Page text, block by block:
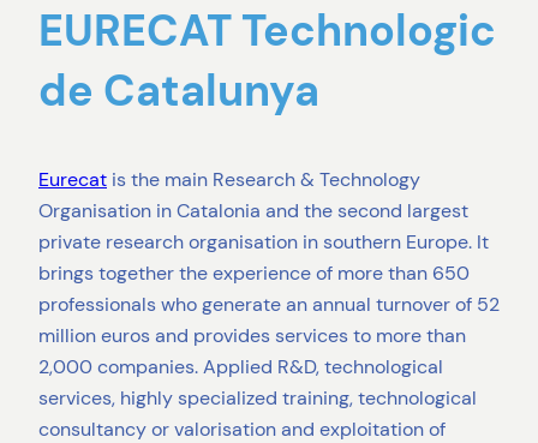
EURECAT Technologic
de Catalunya
Eurecat is the main Research & Technology
Organisation in Catalonia and the second largest
private research organisation in southern Europe. It
brings together the experience of more than 650
professionals who generate an annual turnover of 52
million euros and provides services to more than
2,000 companies. Applied R&D, technological
services, highly specialized training, technological
consultancy or valorisation and exploitation of